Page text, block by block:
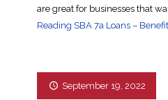
are great for businesses that
Reading SBA 7a Loans –
September 19, 2022